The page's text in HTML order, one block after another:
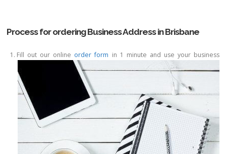
Process for ordering Business Address in Brisbane
Fill out our online order form in 1 minute and use your business